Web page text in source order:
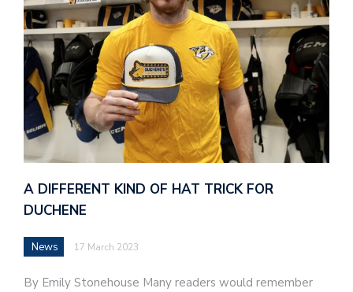
A DIFFERENT KIND OF HAT TRICK FOR
DUCHENE
News 17 March 2023
By Emily Stonehouse Many readers would remember